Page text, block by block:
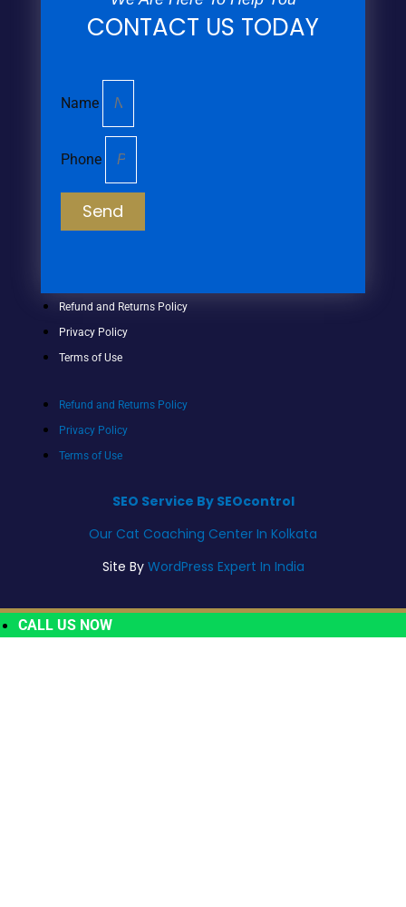
CONTACT US TODAY
Name
Phone
Send
Refund and Returns Policy
Privacy Policy
Terms of Use
Refund and Returns Policy
Privacy Policy
Terms of Use
SEO Service By SEOcontrol
Our Cat Coaching Center In Kolkata
Site By WordPress Expert In India
CALL US NOW